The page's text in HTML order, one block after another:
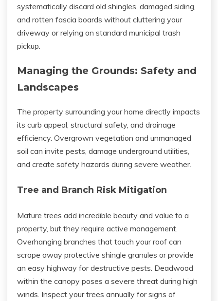
systematically discard old shingles, damaged siding,
and rotten fascia boards without cluttering your
driveway or relying on standard municipal trash
pickup.
Managing the Grounds: Safety and
Landscapes
The property surrounding your home directly impacts
its curb appeal, structural safety, and drainage
efficiency. Overgrown vegetation and unmanaged
soil can invite pests, damage underground utilities,
and create safety hazards during severe weather.
Tree and Branch Risk Mitigation
Mature trees add incredible beauty and value to a
property, but they require active management.
Overhanging branches that touch your roof can
scrape away protective shingle granules or provide
an easy highway for destructive pests. Deadwood
within the canopy poses a severe threat during high
winds. Inspect your trees annually for signs of